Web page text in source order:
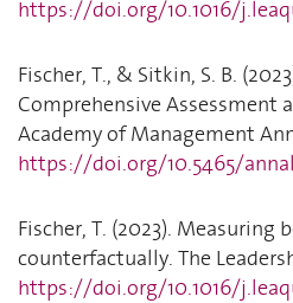
https://doi.org/10.1016/
Fischer, T., & Sitkin, S. B.
Comprehensive Assessment
Academy of Management
https://doi.org/10.5465/
Fischer, T. (2023). Measuring
counterfactually. The
https://doi.org/10.1016/